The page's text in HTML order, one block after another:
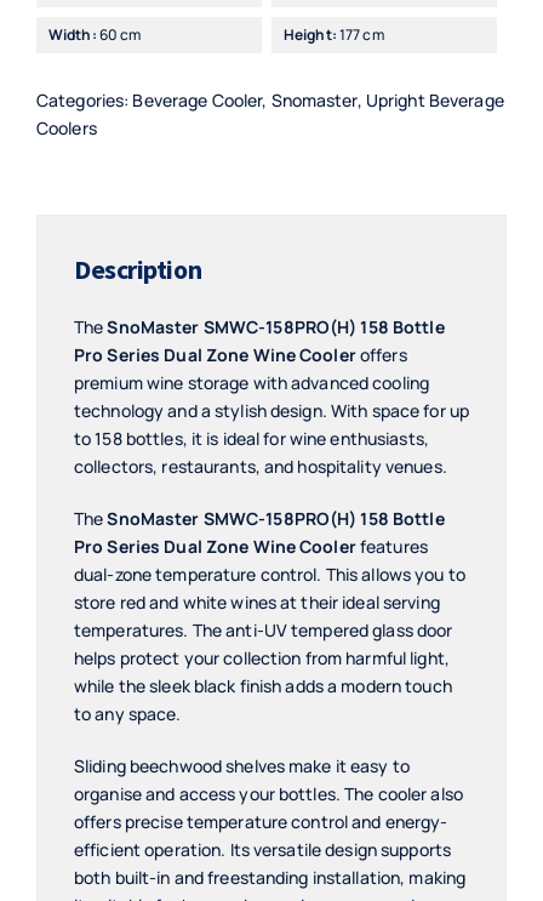
Wine
quantity
Width:60 cm Height:177 cm
Categories: Beverage Cooler, Snomaster, Upright Beverage
Coolers
Description
TheSnoMaster SMWC-158PRO(H) 158 Bottle
Pro Series Dual Zone Wine Cooleroffers
premium wine storage with advanced cooling
technology and a stylish design. With space for up
to 158 bottles, it is ideal for wine enthusiasts,
collectors, restaurants, and hospitality venues.
TheSnoMaster SMWC-158PRO(H) 158 Bottle
Pro Series Dual Zone Wine Coolerfeatures
dual-zone temperature control. This allows you to
store red and white wines at their ideal serving
temperatures. The anti-UV tempered glass door
helps protect your collection from harmful light,
while the sleek black finish adds a modern touch
to any space.
Sliding beechwood shelves make it easy to
organise and access your bottles. The cooler also
offers precise temperature control and energy-
efficient operation. Its versatile design supports
both built-in and freestanding installation, making